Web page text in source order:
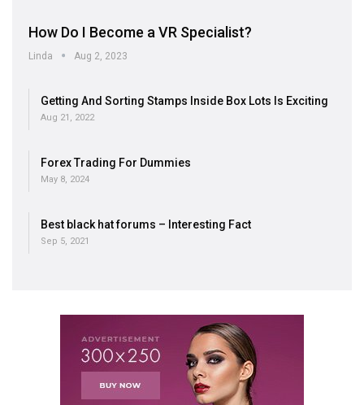
How Do I Become a VR Specialist?
Linda Aug 2, 2023
Getting And Sorting Stamps Inside Box Lots Is Exciting
Aug 21, 2022
Forex Trading For Dummies
May 8, 2024
Best black hat forums – Interesting Fact
Sep 5, 2021